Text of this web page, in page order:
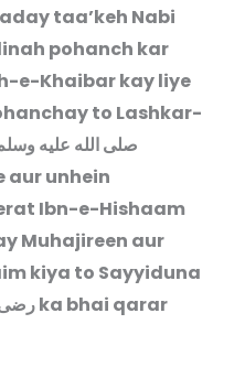
taa’keh Nabi
pohanch kar
e-Khaibar kay liye
to Lashkar-
صلى الله عليه
aur unhein
Ibn-e-Hishaam
Muhajireen aur
kiya to Sayyiduna
رضىka bhai qarar